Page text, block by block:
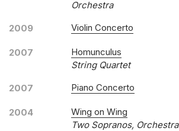
Orchestra
2009 Violin Concerto
2007
Homunculus
String Quartet
2007 Piano Concerto
2004
Wing on Wing
Two Sopranos, Orchestra